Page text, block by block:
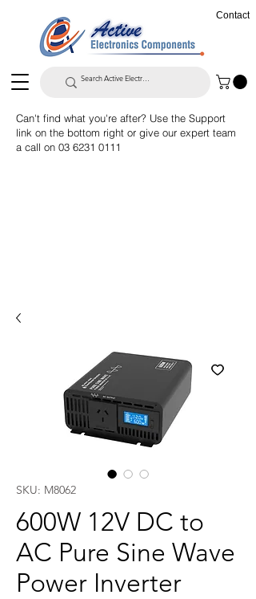
Contact
Can't find what you're after? Use the Support
link on the bottom right or give our expert team
a call on 03 6231 0111
SKU: M8062
600W 12V DC to
AC Pure Sine Wave
Power Inverter